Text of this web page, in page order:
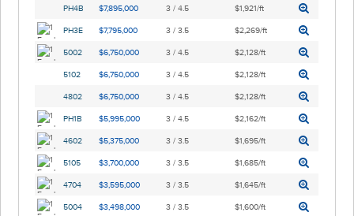
PH4B $7,895,000 3 / 4.5 $1,921/ft
PH3E $7,795,000 3 / 3.5 $2,269/ft
5002 $6,750,000 3 / 4.5 $2,128/ft
5102 $6,750,000 3 / 4.5 $2,128/ft
4802 $6,750,000 3 / 4.5 $2,128/ft
PH1B $5,995,000 3 / 4.5 $2,162/ft
4602 $5,375,000 3 / 3.5 $1,695/ft
5105 $3,700,000 3 / 3.5 $1,685/ft
4704 $3,595,000 3 / 3.5 $1,645/ft
5004 $3,498,000 3 / 3.5 $1,600/ft